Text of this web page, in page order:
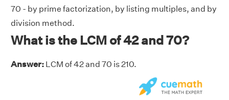
70 - by prime factorization, by listing multiples, and by
division method.
What is the LCM of 42 and 70?
Answer: LCM of 42 and 70 is 210.